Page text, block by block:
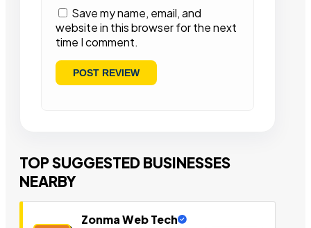
Save my name, email, and
website in this browser for the next
time I comment.
TOP SUGGESTED BUSINESSES
NEARBY
Zonma Web Tech